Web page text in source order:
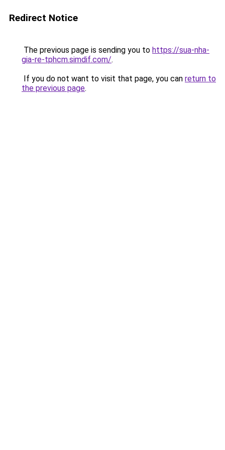
Redirect Notice
The previous page is sending you to https://sua-nha-
gia-re-tphcm.simdif.com/.
If you do not want to visit that page, you can return to
the previous page.